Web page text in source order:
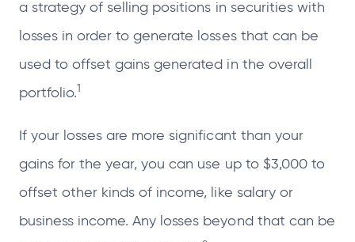
a strategy of selling positions in securities with
losses in order to generate losses that can be
used to offset gains generated in the overall
portfolio.1
If your losses are more significant than your
gains for the year, you can use up to $3,000 to
offset other kinds of income, like salary or
business income. Any losses beyond that can be